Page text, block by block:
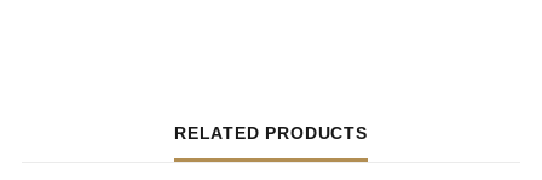
RELATED PRODUCTS